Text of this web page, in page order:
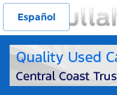
Skip to main content
Español